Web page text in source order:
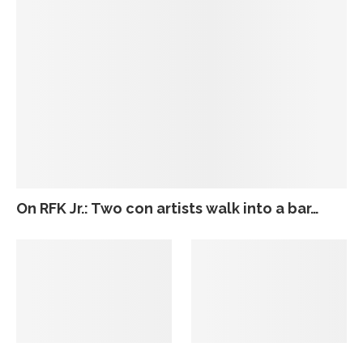
On RFK Jr.: Two con artists walk into a bar…